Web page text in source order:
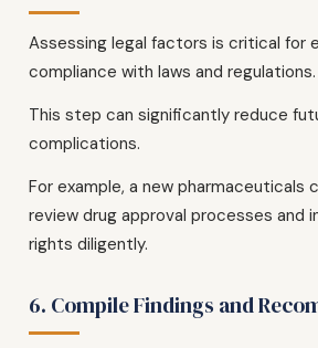
Assessing legal factors is critical for
compliance with laws and regulations.
This step can significantly reduce
complications.
For example, a new pharmaceuticals
review drug approval processes and
rights diligently.
6. Compile Findings and